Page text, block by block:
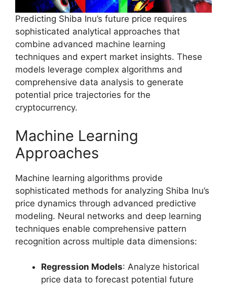
Predicting Shiba Inu’s future price requires
sophisticated analytical approaches that
combine advanced machine learning
techniques and expert market insights. These
models leverage complex algorithms and
comprehensive data analysis to generate
potential price trajectories for the
cryptocurrency.
Machine Learning
Approaches
Machine learning algorithms provide
sophisticated methods for analyzing Shiba Inu’s
price dynamics through advanced predictive
modeling. Neural networks and deep learning
techniques enable comprehensive pattern
recognition across multiple data dimensions:
Regression Models: Analyze historical
price data to forecast potential future